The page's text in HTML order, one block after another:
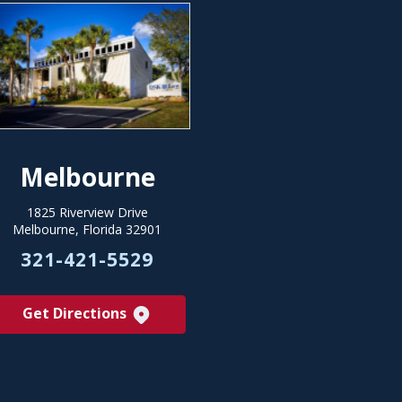
Melbourne
1825 Riverview Drive
Melbourne, Florida 32901
321-421-5529
Get Directions